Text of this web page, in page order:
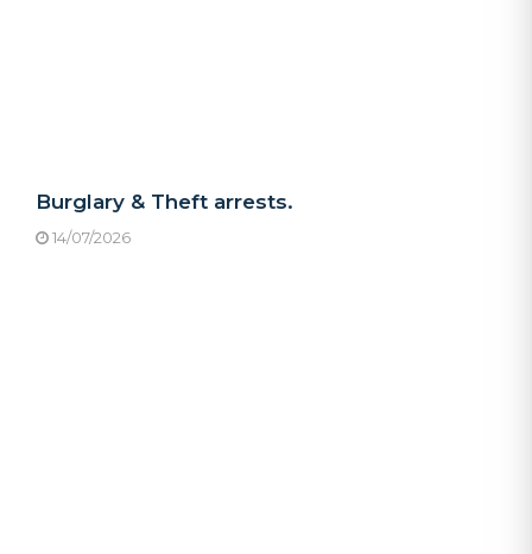
Burglary & Theft arrests.
14/07/2026